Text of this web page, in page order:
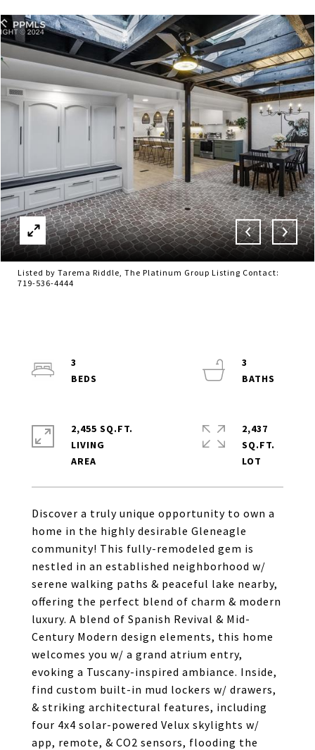
Listed by Tarema Riddle, The Platinum Group Listing Contact:
719-536-4444
Discover a truly unique opportunity to own a
home in the highly desirable Gleneagle
community! This fully-remodeled gem is
nestled in an established neighborhood w/
serene walking paths & peaceful lake nearby,
offering the perfect blend of charm & modern
luxury. A blend of Spanish Revival & Mid-
Century Modern design elements, this home
welcomes you w/ a grand atrium entry,
evoking a Tuscany-inspired ambiance. Inside,
find custom built-in mud lockers w/ drawers,
& striking architectural features, including
four 4x4 solar-powered Velux skylights w/
app, remote, & CO2 sensors, flooding the
3
3
2,455 SQ.FT.
LIVING
2,437
SQ.FT.